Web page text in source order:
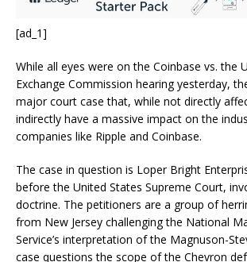
[ad_1]
While all eyes were on the Coinbase vs. the
Exchange Commission hearing yesterday,
major court case that, while not directly
indirectly have a massive impact on the
companies like Ripple and Coinbase.
The case in question is Loper Bright
before the United States Supreme Court,
doctrine. The petitioners are a group of
from New Jersey challenging the National
Service’s interpretation of the Magnuson-
case questions the scope of the Chevron